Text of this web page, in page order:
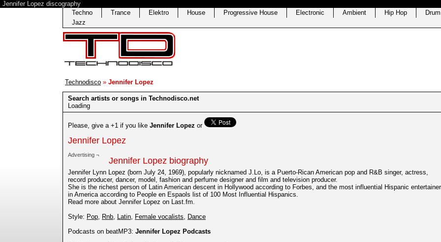
Jennifer Lopez discography
Techno
Trance Elektro House Progressive House Electronic Ambient Hip Hop
Jazz
Technodisco » Jennifer Lopez
Search artists or songs in Technodisco.net
Loading
Please, give a +1 if you like Jennifer Lopez or
Jennifer Lopez
Advertising ¬
Jennifer Lopez biography
Jennifer Lynn Lopez (born July 24, 1969), popularly nicknamed J.Lo, is a Puerto-Rican American pop and R&B singer, actress,
record producer, dancer, model, fashion and perfume designer and film and television producer.
She is the richest person of Latin American descent in Hollywood according to Forbes, and the most influential Hispanic entertainer
in America according to People en Espaols list of 100 Most Influential Hispanics.
Read more about Jennifer Lopez on Last.fm.
Style: Pop, Rnb, Latin, Female vocalists, Dance
Podcasts on beatMP3: Jennifer Lopez Podcasts